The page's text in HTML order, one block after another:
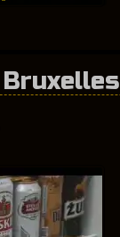
Bruxelles